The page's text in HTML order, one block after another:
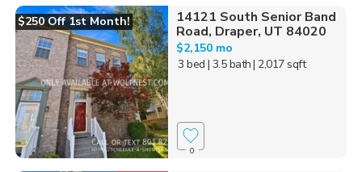
$250 Off 1st Month!
14121 South Senior Band
Road, Draper, UT 84020
$2,150 mo
3 bed | 3.5 bath| 2,017 sqft
0